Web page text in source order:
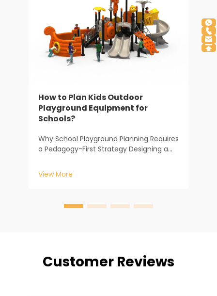
How to Plan Kids Outdoor
Playground Equipment for
Schools?
Why School Playground Planning Requires
a Pedagogy-First Strategy Designing a
up a backyard set; it is a strategic
investment in a child’s developmental
View More
Customer Reviews